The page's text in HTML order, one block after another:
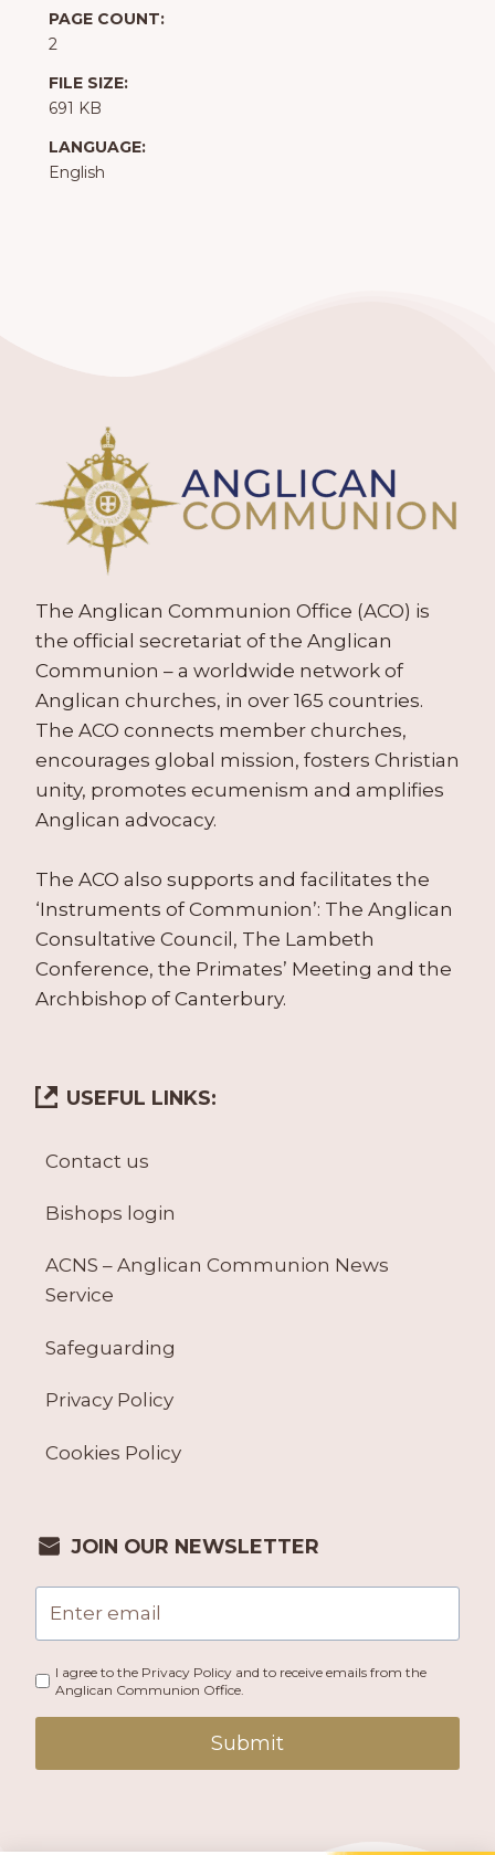
PAGE COUNT:
2
FILE SIZE:
691 KB
LANGUAGE:
English
The Anglican Communion Office (ACO) is
the official secretariat of the Anglican
Communion – a worldwide network of
Anglican churches, in over 165 countries.
The ACO connects member churches,
encourages global mission, fosters Christian
unity, promotes ecumenism and amplifies
Anglican advocacy.
The ACO also supports and facilitates the
‘Instruments of Communion’: The Anglican
Consultative Council, The Lambeth
Conference, the Primates’ Meeting and the
Archbishop of Canterbury.
USEFUL LINKS:
Contact us
Bishops login
ACNS – Anglican Communion News
Service
Safeguarding
Privacy Policy
Cookies Policy
JOIN OUR NEWSLETTER
I agree to the Privacy Policy and to receive emails from the
Anglican Communion Office.
Submit